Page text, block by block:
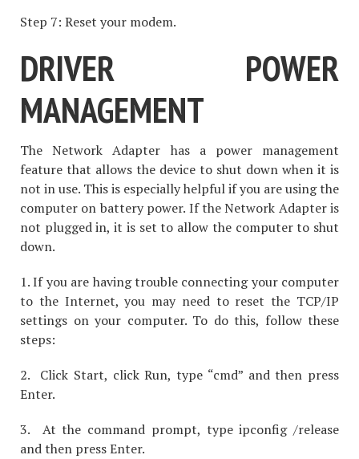
Step 7: Reset your modem.
DRIVER POWER
MANAGEMENT
The Network Adapter has a power management
feature that allows the device to shut down when it is
not in use. This is especially helpful if you are using the
computer on battery power. If the Network Adapter is
not plugged in, it is set to allow the computer to shut
down.
1. If you are having trouble connecting your computer
to the Internet, you may need to reset the TCP/IP
settings on your computer. To do this, follow these
steps:
2. Click Start, click Run, type “cmd” and then press
Enter.
3. At the command prompt, type ipconfig /release
and then press Enter.